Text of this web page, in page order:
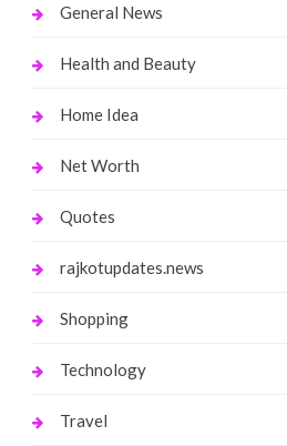
General News
Health and Beauty
Home Idea
Net Worth
Quotes
rajkotupdates.news
Shopping
Technology
Travel